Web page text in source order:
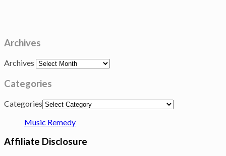
Archives
Archives
Categories
Categories
Music Remedy
Affiliate Disclosure